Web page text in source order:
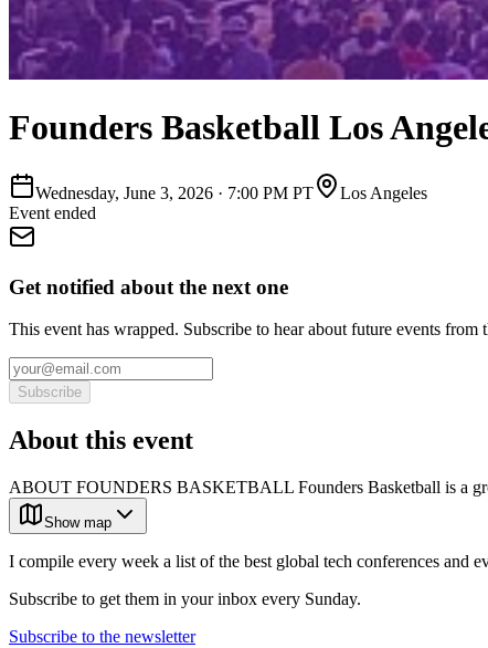
Founders Basketball Los
Wednesday, June 3, 2026 · 7:00 PM PT
Los Angeles
Event ended
Get notified about the next one
This event has wrapped. Subscribe to hear about future events
Subscribe
About this event
ABOUT FOUNDERS BASKETBALL Founders Basketball is a
Show map
I compile every week a list of the best global tech conferences and
Subscribe to get them in your inbox every Sunday.
Subscribe to the newsletter